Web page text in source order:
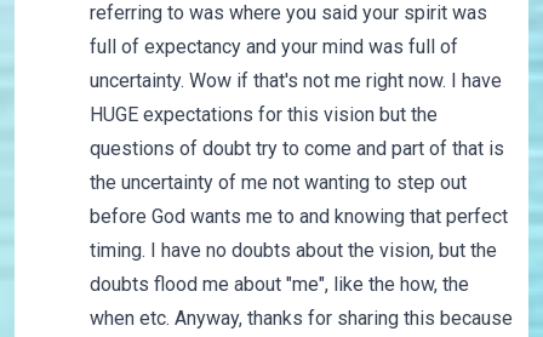
referring to was where you said your spirit was
full of expectancy and your mind was full of
uncertainty. Wow if that's not me right now. I have
HUGE expectations for this vision but the
questions of doubt try to come and part of that is
the uncertainty of me not wanting to step out
before God wants me to and knowing that perfect
timing. I have no doubts about the vision, but the
doubts flood me about "me", like the how, the
when etc. Anyway, thanks for sharing this because